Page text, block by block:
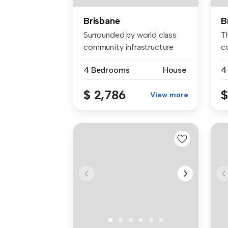
Brisbane
Surrounded by world class
community infrastructure
4 Bedrooms
House
$ 2,786 View more
4